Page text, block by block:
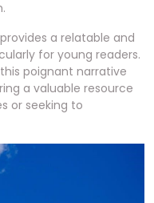
a relatable and
for young readers.
poignant narrative
a valuable resource
or seeking to